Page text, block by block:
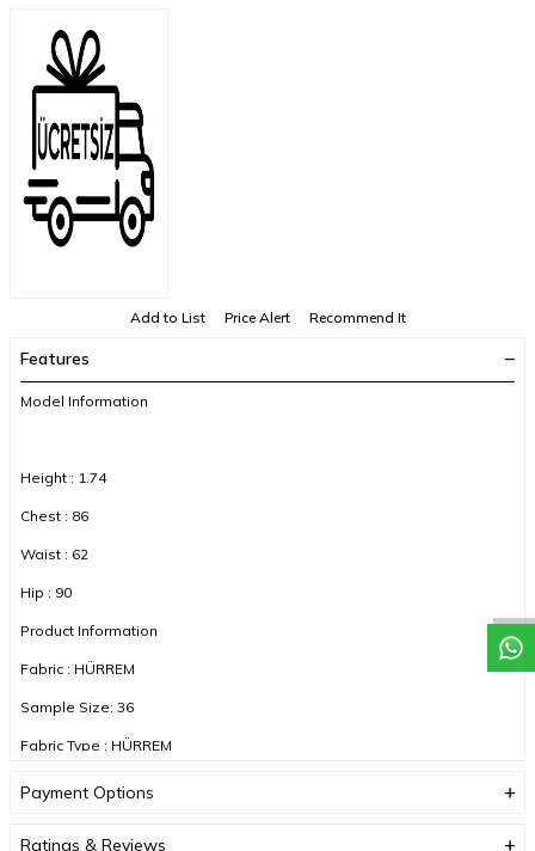
Add to List Price Alert Recommend It
Features
Model Information
Height : 1.74
Chest : 86
Waist : 62
Hip : 90
Product Information
Fabric : HÜRREM
Sample Size: 36
Fabric Type : HÜRREM
Color : WHITE
Payment Options
Ratings & Reviews